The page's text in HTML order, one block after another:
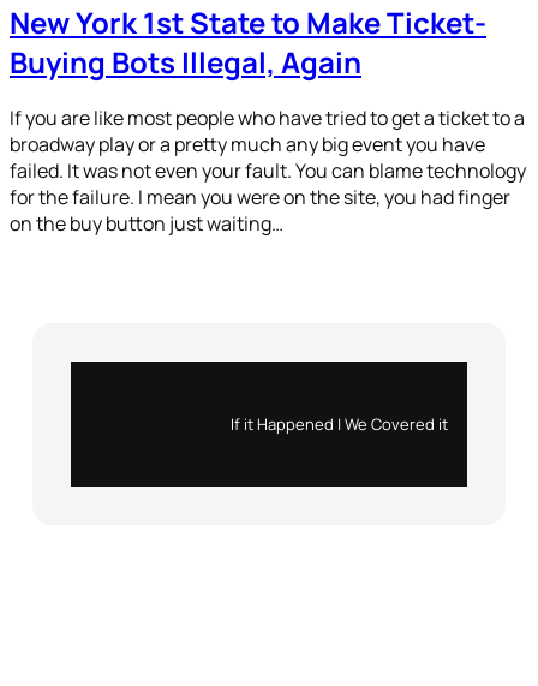
New York 1st State to Make Ticket-
Buying Bots Illegal, Again
If you are like most people who have tried to get a ticket to a
broadway play or a pretty much any big event you have
failed. It was not even your fault. You can blame technology
for the failure. I mean you were on the site, you had finger
on the buy button just waiting…
If it Happened | We Covered it